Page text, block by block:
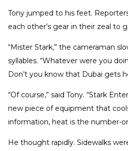
Tony jumped to his feet.
each other’s gear in their zeal to
“Mister Stark,” the cameraman
syllables. “Whatever were you
Don’t you know that Dubai gets
“Of course,” said Tony. “Stark
new piece of equipment that
information, heat is the number-
He thought rapidly. Sidewalks